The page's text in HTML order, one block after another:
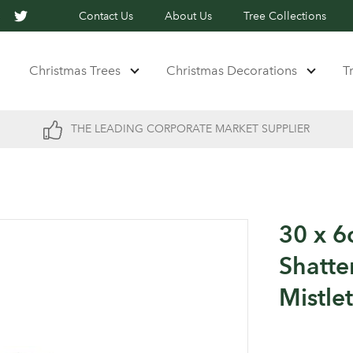
Contact Us About Us Tree Collections
Christmas Trees Christmas Decorations
THE LEADING CORPORATE MARKET SUPPLIER
30 x